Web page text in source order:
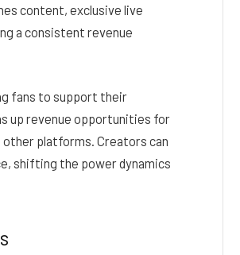
content, exclusive live
a consistent revenue
fans to support their
up revenue opportunities for
platforms. Creators can
shifting the power dynamics